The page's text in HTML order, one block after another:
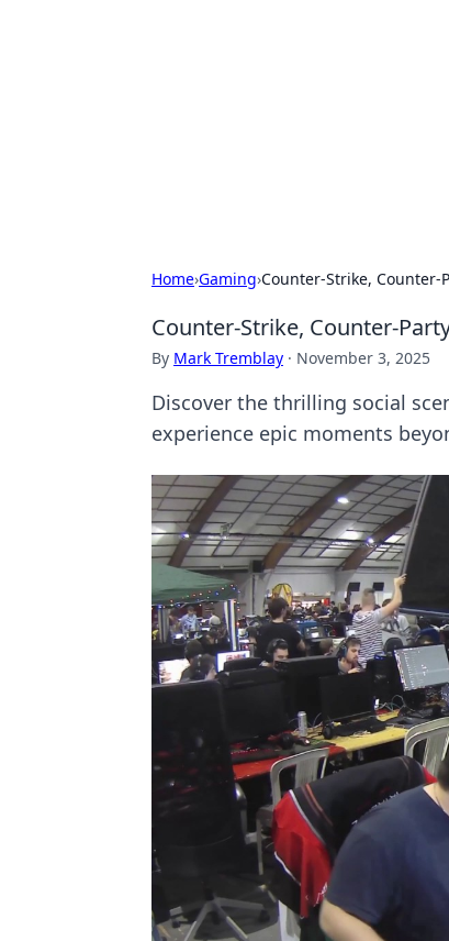
Home›Gaming›Counter-Strike, Counter-
Counter-Strike, Counter-
By Mark Tremblay · November 3, 2025
Discover the thrilling social
experience epic moments